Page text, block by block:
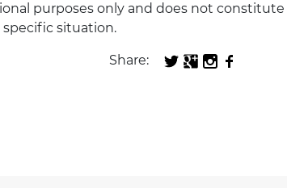
purposes only and does not
situation.
Share: